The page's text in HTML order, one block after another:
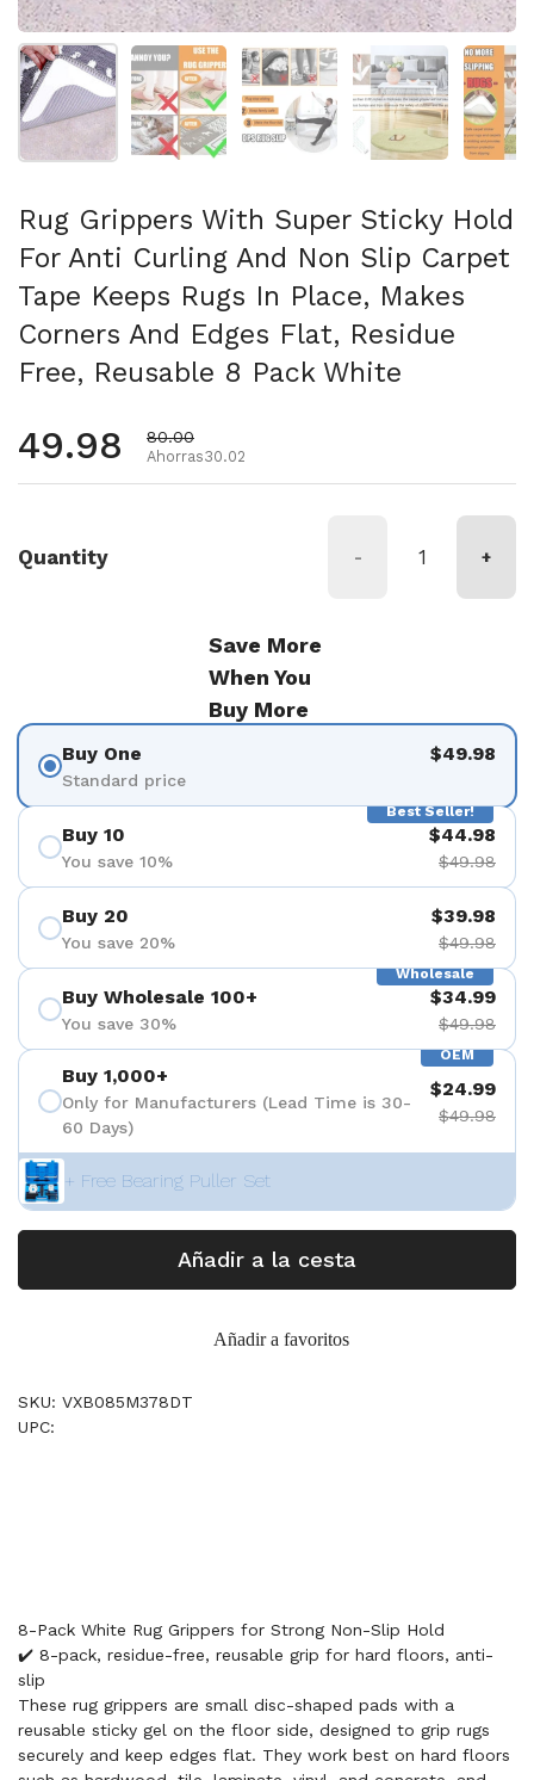
Mostrar diapositiva 1Mostrar diapositiva 2Mostrar diapositiva 3
Mostrar
Rug Grippers With Super Sticky Hold
For Anti Curling And Non Slip Carpet
Tape Keeps Rugs In Place, Makes
Corners And Edges Flat, Residue
Free, Reusable 8 Pack White
Precio habitual
49.98 Precio de oferta
80.00
Ahorras30.02
Quantity - +
Save More
When You
Buy More
Buy One
Standard price
$49.98
Best Seller!
Buy 10
You save 10%
$44.98
$49.98
Buy 20
You save 20%
$39.98
$49.98
Wholesale
Buy Wholesale 100+
You save 30%
$34.99
$49.98
OEM
Buy 1,000+
Only for Manufacturers (Lead Time is 30-
60 Days)
$24.99
$49.98
+ Free Bearing Puller Set
Añadir a la cesta
Añadir a favoritos
SKU: VXB085M378DT
UPC:
8-Pack White Rug Grippers for Strong Non-Slip Hold
✔️ 8-pack, residue-free, reusable grip for hard floors, anti-
slip
These rug grippers are small disc-shaped pads with a
reusable sticky gel on the floor side, designed to grip rugs
securely and keep edges flat. They work best on hard floors